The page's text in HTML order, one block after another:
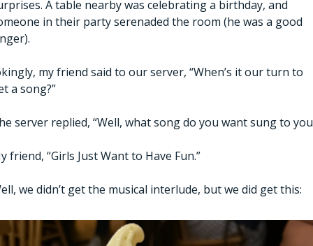
A table nearby was celebrating a birthday, and
in their party serenaded the room (he was a good
my friend said to our server, “When’s it our turn to
a song?”
server replied, “Well, what song do you want sung to
friend, “Girls Just Want to Have Fun.”
we didn’t get the musical interlude, but we did get this: